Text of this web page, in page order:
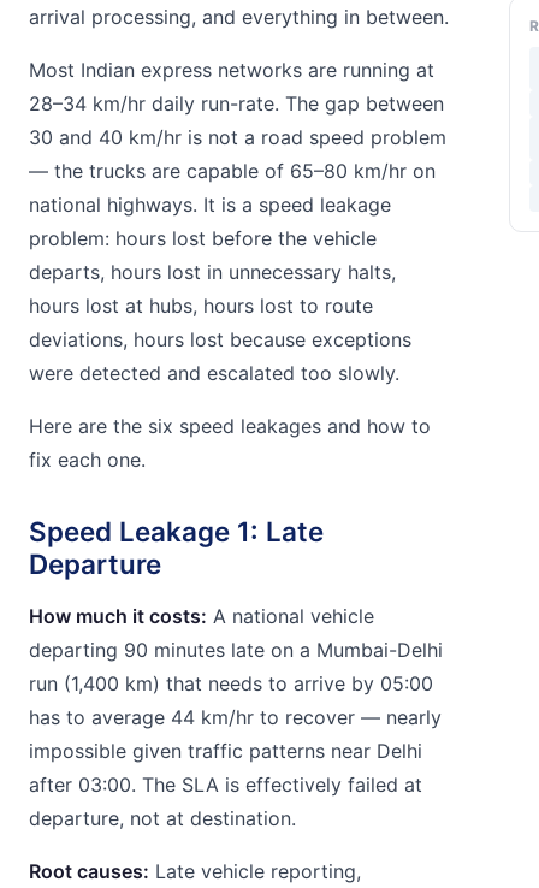
arrival processing, and everything in between.
Most Indian express networks are running at
28–34 km/hr daily run-rate. The gap between
30 and 40 km/hr is not a road speed problem
— the trucks are capable of 65–80 km/hr on
national highways. It is a speed leakage
problem: hours lost before the vehicle
departs, hours lost in unnecessary halts,
hours lost at hubs, hours lost to route
deviations, hours lost because exceptions
were detected and escalated too slowly.
Here are the six speed leakages and how to
fix each one.
Speed Leakage 1: Late
Departure
How much it costs: A national vehicle
departing 90 minutes late on a Mumbai-Delhi
run (1,400 km) that needs to arrive by 05:00
has to average 44 km/hr to recover — nearly
impossible given traffic patterns near Delhi
after 03:00. The SLA is effectively failed at
departure, not at destination.
Root causes: Late vehicle reporting,